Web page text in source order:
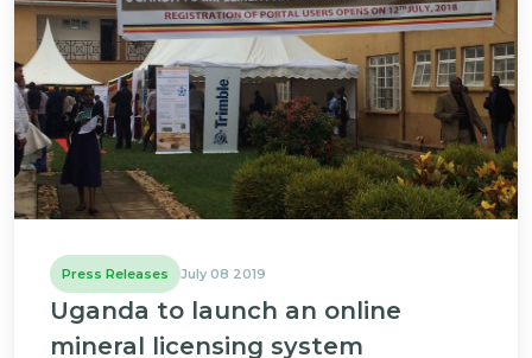
Press Releases July 08 2019
Uganda to launch an online
mineral licensing system